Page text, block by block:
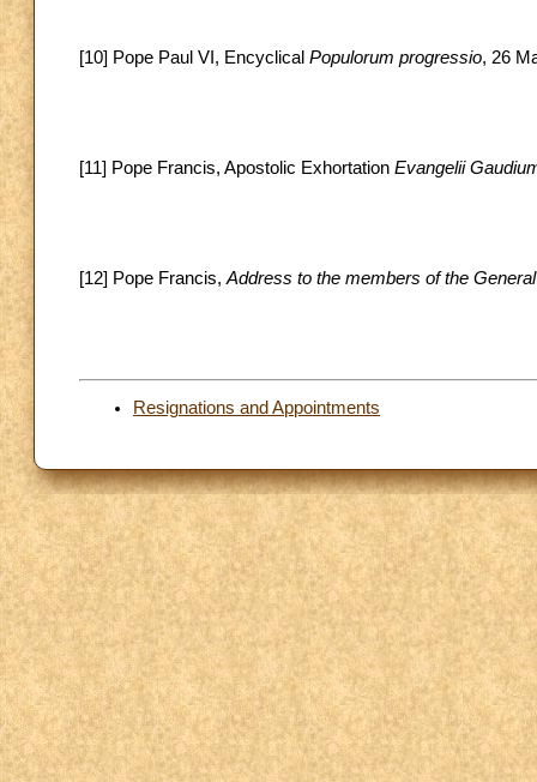
[10] Pope Paul VI, Encyclical Populorum progressio, 26
[11] Pope Francis, Apostolic Exhortation Evangelii
[12] Pope Francis, Address to the members of the
Resignations and Appointments